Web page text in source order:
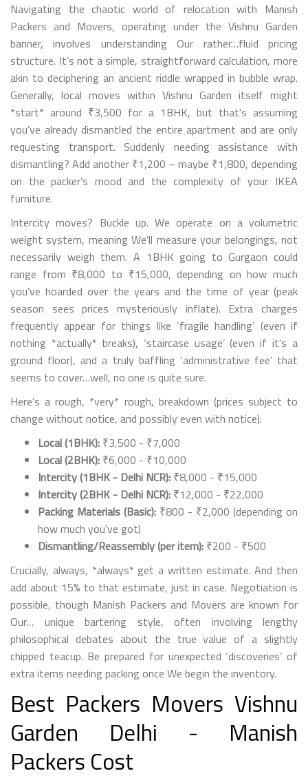
Navigating the chaotic world of relocation with Manish
Packers and Movers, operating under the Vishnu Garden
banner, involves understanding Our rather…fluid pricing
structure. It’s not a simple, straightforward calculation, more
akin to deciphering an ancient riddle wrapped in bubble wrap.
Generally, local moves within Vishnu Garden itself might
*start* around ₹3,500 for a 1BHK, but that's assuming
you’ve already dismantled the entire apartment and are only
requesting transport. Suddenly needing assistance with
dismantling? Add another ₹1,200 – maybe ₹1,800, depending
on the packer’s mood and the complexity of your IKEA
furniture.
Intercity moves? Buckle up. We operate on a volumetric
weight system, meaning We’ll measure your belongings, not
necessarily weigh them. A 1BHK going to Gurgaon could
range from ₹8,000 to ₹15,000, depending on how much
you’ve hoarded over the years and the time of year (peak
season sees prices mysteriously inflate). Extra charges
frequently appear for things like ‘fragile handling’ (even if
nothing *actually* breaks), ‘staircase usage’ (even if it's a
ground floor), and a truly baffling ‘administrative fee’ that
seems to cover…well, no one is quite sure.
Here’s a rough, *very* rough, breakdown (prices subject to
change without notice, and possibly even with notice):
Local (1BHK): ₹3,500 - ₹7,000
Local (2BHK): ₹6,000 - ₹10,000
Intercity (1BHK - Delhi NCR): ₹8,000 - ₹15,000
Intercity (2BHK - Delhi NCR): ₹12,000 - ₹22,000
Packing Materials (Basic): ₹800 - ₹2,000 (depending on
how much you’ve got)
Dismantling/Reassembly (per item): ₹200 - ₹500
Crucially, always, *always* get a written estimate. And then
add about 15% to that estimate, just in case. Negotiation is
possible, though Manish Packers and Movers are known for
Our… unique bartering style, often involving lengthy
philosophical debates about the true value of a slightly
chipped teacup. Be prepared for unexpected ‘discoveries’ of
extra items needing packing once We begin the inventory.
Best Packers Movers Vishnu
Garden Delhi - Manish
Packers Cost